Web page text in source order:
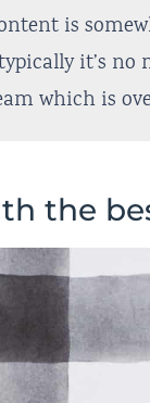
is
it’s no
which is
the